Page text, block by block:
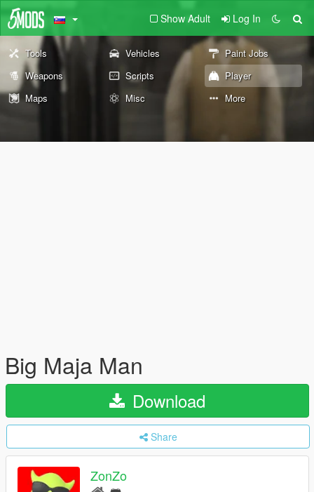
Show Adult Log In
Tools Vehicles
Paint Jobs
Weapons
Scripts
Player
Maps
Misc More
Big Maja Man
Download
Share
ZonZo